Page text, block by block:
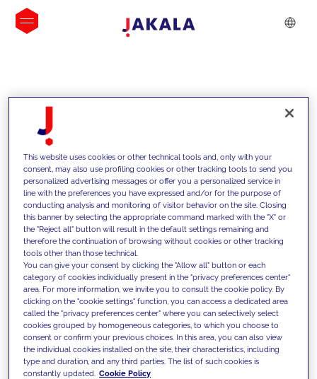
INSIGHTS
We support our clients with our
competencies and offer them
innovative solutions to overcome
today's challenges and set new goals
This website uses cookies or other technical tools and, only with your
consent, may also use profiling cookies or other tracking tools to send you
personalized advertising messages or offer you a personalized service in
line with the preferences you have expressed and/or for the purpose of
conducting analysis and monitoring of visitor behavior on the site. Closing
this banner by selecting the appropriate command marked with the "X" or
the "Reject all" button will result in the default settings remaining and
therefore the continuation of browsing without cookies or other tracking
tools other than those technical.
You can give your consent by clicking the "Allow all" button or each
category of cookies individually present in the "privacy preferences center"
area. For more information, we invite you to consult the cookie policy. By
clicking on the "cookie settings" function, you can access a dedicated area
called the "privacy preferences center" where you can selectively select
cookies grouped by homogeneous categories, to which you choose to
consent or confirm your previous choices. In this area, you can also view
the individual cookies installed on the site, their characteristics, including
type and duration, and any third parties. The list of such cookies is
constantly updated. Cookie Policy